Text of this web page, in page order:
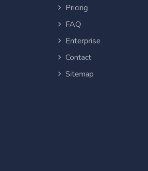
Pricing
FAQ
Enterprise
Contact
Sitemap